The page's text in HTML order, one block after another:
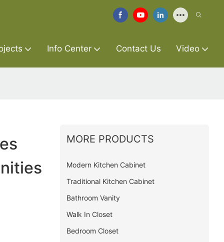
Info Center Contact Us Video
MORE PRODUCTS
Modern Kitchen Cabinet
Traditional Kitchen Cabinet
Bathroom Vanity
Walk In Closet
Bedroom Closet